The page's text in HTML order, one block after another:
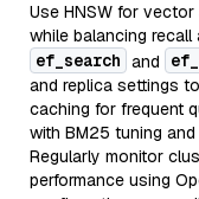
Use HNSW for
while balancing
ef_search and
and replica settings
caching for frequent
with BM25 tuning
Regularly monitor
performance using